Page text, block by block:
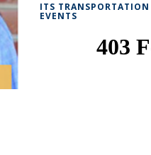
ITS
EVENTS